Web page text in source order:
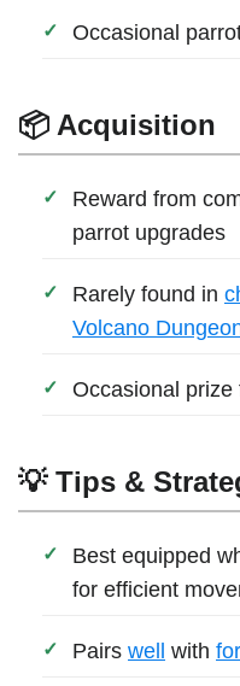
Occasional
📦 Acquisition
Reward from
parrot upgrades
Rarely found in
Volcano
Occasional prize
💡 Tips &
Best equipped
for efficient
Pairs well with